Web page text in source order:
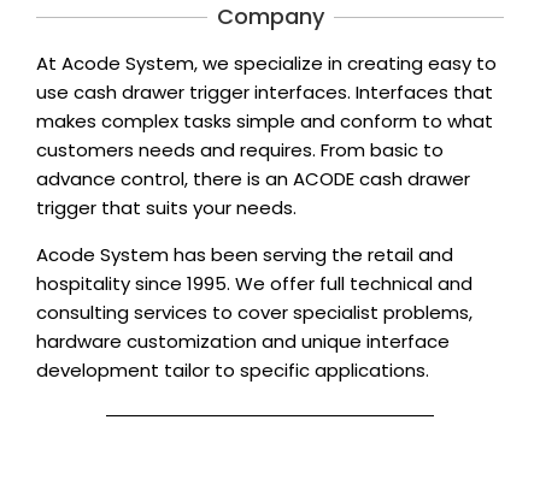
Company
At Acode System, we specialize in creating easy to
use cash drawer trigger interfaces. Interfaces that
makes complex tasks simple and conform to what
customers needs and requires. From basic to
advance control, there is an ACODE cash drawer
trigger that suits your needs.
Acode System has been serving the retail and
hospitality since 1995. We offer full technical and
consulting services to cover specialist problems,
hardware customization and unique interface
development tailor to specific applications.